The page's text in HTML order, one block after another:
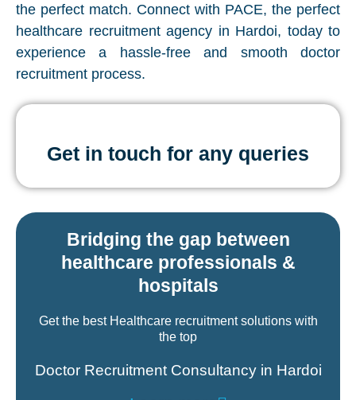
the perfect match. Connect with PACE, the perfect
healthcare recruitment agency in Hardoi, today to
experience a hassle-free and smooth doctor
recruitment process.
Get in touch for any queries
Bridging the gap between
healthcare professionals &
hospitals
Get the best Healthcare recruitment solutions with
the top
Doctor Recruitment Consultancy in Hardoi